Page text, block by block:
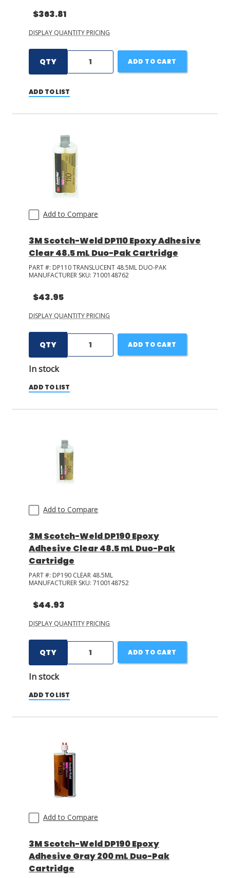
$363.81
DISPLAY QUANTITY PRICING
QTY ADD TO CART
ADD TO LIST
Add to Compare
3M Scotch-Weld DP110 Epoxy Adhesive
Clear 48.5 mL Duo-Pak Cartridge
PART #: DP110 TRANSLUCENT 48.5ML DUO-PAK
MANUFACTURER SKU: 7100148762
$43.95
DISPLAY QUANTITY PRICING
QTY
In stock
ADD TO CART
ADD TO LIST
Add to Compare
3M Scotch-Weld DP190 Epoxy
Adhesive Clear 48.5 mL Duo-Pak
Cartridge
PART #: DP190 CLEAR 48.5ML
MANUFACTURER SKU: 7100148752
$44.93
DISPLAY QUANTITY PRICING
QTY
In stock
ADD TO CART
ADD TO LIST
Add to Compare
3M Scotch-Weld DP190 Epoxy
Adhesive Gray 200 mL Duo-Pak
Cartridge